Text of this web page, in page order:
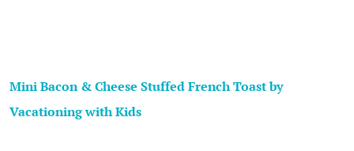
Mini Bacon & Cheese Stuffed French Toast by
Vacationing with Kids